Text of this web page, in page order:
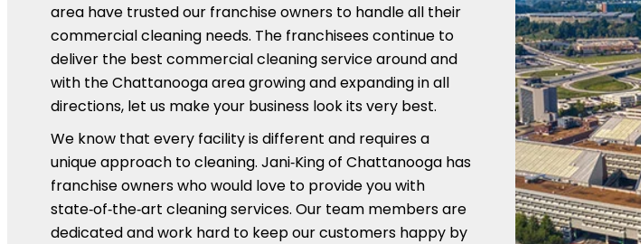
area have trusted our franchise owners to handle all their
commercial cleaning needs. The franchisees continue to
deliver the best commercial cleaning service around and
with the Chattanooga area growing and expanding in all
directions, let us make your business look its very best.
We know that every facility is different and requires a
unique approach to cleaning. Jani‑King of Chattanooga has
franchise owners who would love to provide you with
state‑of‑the‑art cleaning services. Our team members are
dedicated and work hard to keep our customers happy by